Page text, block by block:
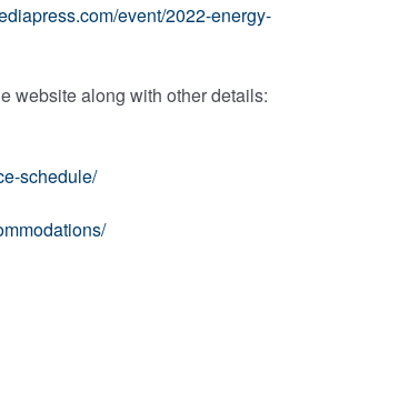
event/2022-energy-
website along with other details:
schedule/